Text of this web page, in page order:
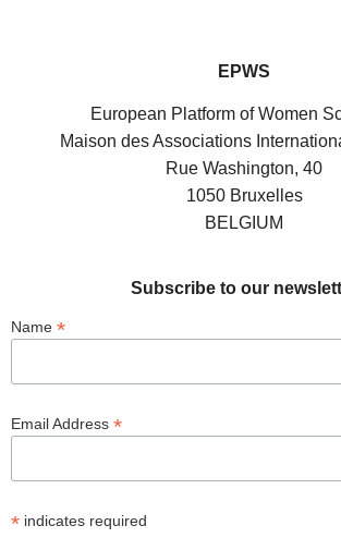
EPWS
European Platform of Women
Maison des Associations
Rue Washington, 40
1050 Bruxelles
BELGIUM
Subscribe to our
Name *
Email Address *
* indicates required